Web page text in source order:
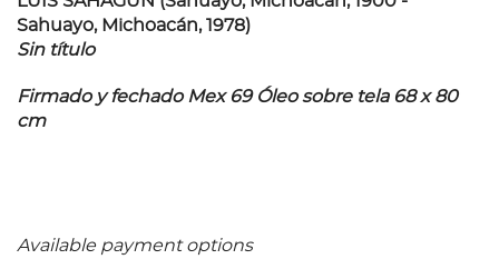
Sahuayo, Michoacán, 1978)
Sin título
Firmado y fechado Mex 69 Óleo sobre tela 68 x 80
cm
Available payment options